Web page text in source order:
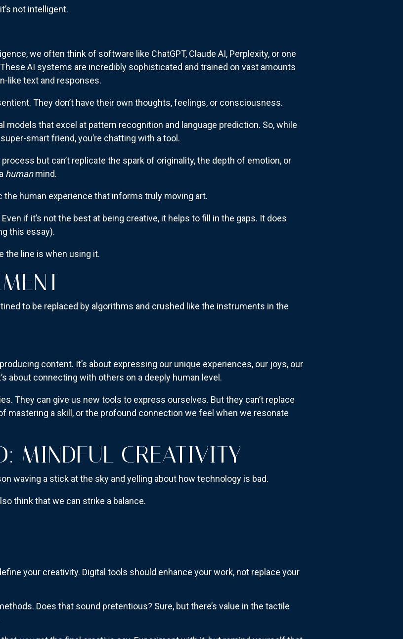
not intelligent.
we often think of software like ChatGPT, Claude AI, Perplexity, or one
AI systems are incredibly sophisticated and trained on vast amounts
like text and responses.
They don’t have their own thoughts, feelings, or consciousness.
models that excel at pattern recognition and language prediction. So, while
smart friend, you’re chatting with a tool.
but can’t replicate the spark of originality, the depth of emotion, or
humanmind.
the human experience that informs truly moving art.
Even if it’s not the best at being creative, it helps to fill in the gaps. It does
this essay).
the line is when using it.
to be replaced by algorithms and crushed like the instruments in the
content. It’s about expressing our unique experiences, our joys, our
about connecting with others on a deeply human level.
They can give us new tools to express ourselves. But they can’t replace
mastering a skill, or the profound connection we feel when we resonate
MINDFUL CREATIVITY
waving a stick at the sky and yelling about how technology is bad.
think that we can strike a balance.
your creativity. Digital tools should enhance your work, not replace your
Does that sound pretentious? Sure, but there’s value in the tactile